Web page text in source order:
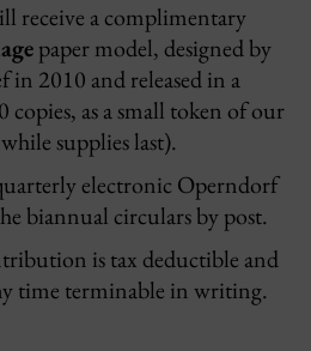
receive a complimentary
paper model, designed by
in 2010 and released in a
as a small token of our
supplies last).
electronic Operndorf
biannual circulars by post.
is tax deductible and
time terminable in writing.